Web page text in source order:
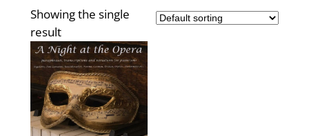
Showing the single
result